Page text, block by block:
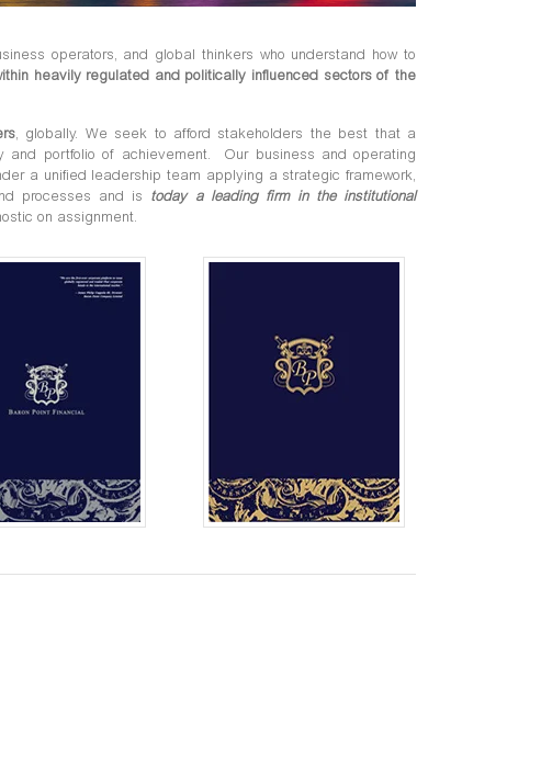
operators, and global thinkers who understand how to
heavily regulated and politically influenced sectors of the
, globally. We seek to afford stakeholders the best that a
and portfolio of achievement. Our business and operating
a unified leadership team applying a strategic framework,
processes and is today a leading firm in the institutional
on assignment.